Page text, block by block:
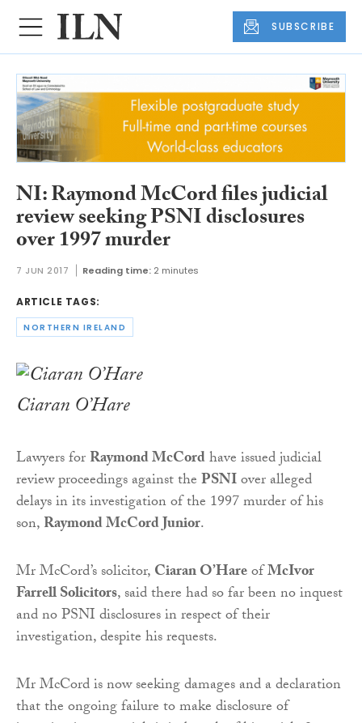
SUBSCRIBE
NI: Raymond McCord files judicial
review seeking PSNI disclosures
over 1997 murder
7 JUN 2017 Reading time: 2 minutes
ARTICLE TAGS:
NORTHERN IRELAND
Ciaran O’Hare
Lawyers forRaymond McCordhave issued judicial
review proceedings against thePSNIover alleged
delays in its investigation of the 1997 murder of his
son,Raymond McCord Junior.
Mr McCord’s solicitor,Ciaran O’HareofMcIvor
Farrell Solicitors, said there had so far been no inquest
and no PSNI disclosures in respect of their
investigation, despite his requests.
Mr McCord is now seeking damages and a declaration
that the ongoing failure to make disclosure of